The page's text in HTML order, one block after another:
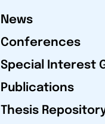
News
Conferences
Special Interest
Publications
Thesis